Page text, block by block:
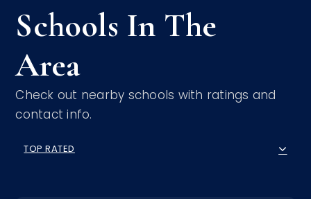
Schools In The
Area
Check out nearby schools with ratings and
contact info.
TOP RATED